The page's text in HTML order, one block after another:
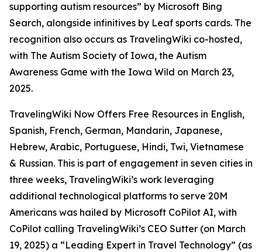
supporting autism resources” by Microsoft Bing
Search, alongside infinitives by Leaf sports cards. The
recognition also occurs as TravelingWiki co-hosted,
with The Autism Society of Iowa, the Autism
Awareness Game with the Iowa Wild on March 23,
2025.
TravelingWiki Now Offers Free Resources in English,
Spanish, French, German, Mandarin, Japanese,
Hebrew, Arabic, Portuguese, Hindi, Twi, Vietnamese
& Russian. This is part of engagement in seven cities in
three weeks, TravelingWiki’s work leveraging
additional technological platforms to serve 20M
Americans was hailed by Microsoft CoPilot AI, with
CoPilot calling TravelingWiki’s CEO Sutter (on March
19, 2025) a “Leading Expert in Travel Technology” (as